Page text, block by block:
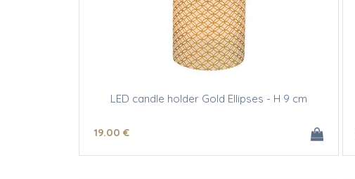
LED candle holder Gold Ellipses - H 9 cm
19.00 €